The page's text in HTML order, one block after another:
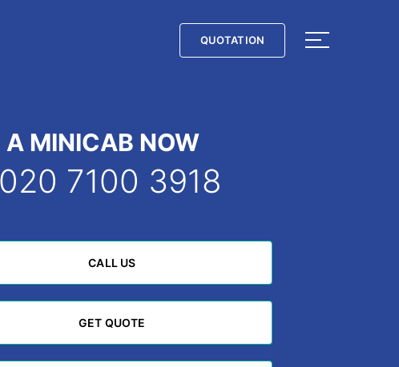
QUOTATION
QUOTATION
A MINICAB NOW
020 7100 3918
CALL US
CALL US
GET QUOTE
GET QUOTE